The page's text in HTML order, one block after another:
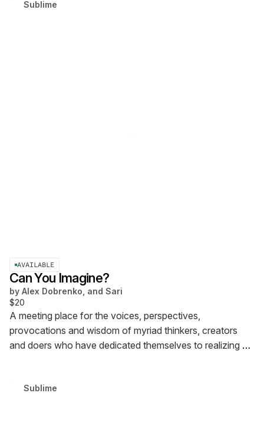
Sublime
AVAILABLE
Can You Imagine?
by Alex Dobrenko, and Sari
$20
A meeting place for the voices, perspectives,
provocations and wisdom of myriad thinkers, creators
and doers who have dedicated themselves to realizing a
Sublime